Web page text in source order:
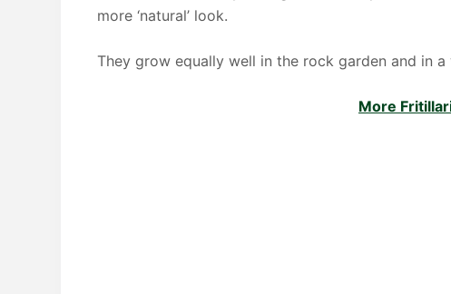
more ‘natural’ look.
They grow equally well in the rock garden and in
More